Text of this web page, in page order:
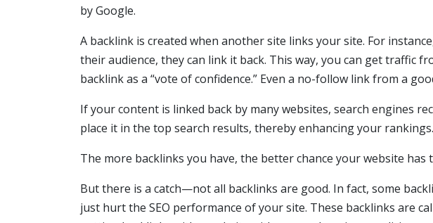
by Google.
A backlink is created when another site links your site. For
their audience, they can link it back. This way, you can get traffic
backlink as a “vote of confidence.” Even a no-follow link from a
If your content is linked back by many websites, search engines
place it in the top search results, thereby enhancing your rankings.
The more backlinks you have, the better chance your website has
But there is a catch—not all backlinks are good. In fact, some
just hurt the SEO performance of your site. These backlinks are